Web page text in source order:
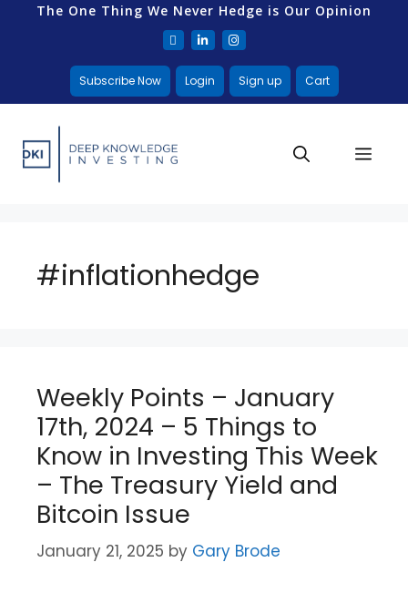
The One Thing We Never Hedge is Our Opinion
Subscribe Now Login Sign up Cart
#inflationhedge
Weekly Points – January
17th, 2024 – 5 Things to
Know in Investing This Week
– The Treasury Yield and
Bitcoin Issue
January 21, 2025 by Gary Brode